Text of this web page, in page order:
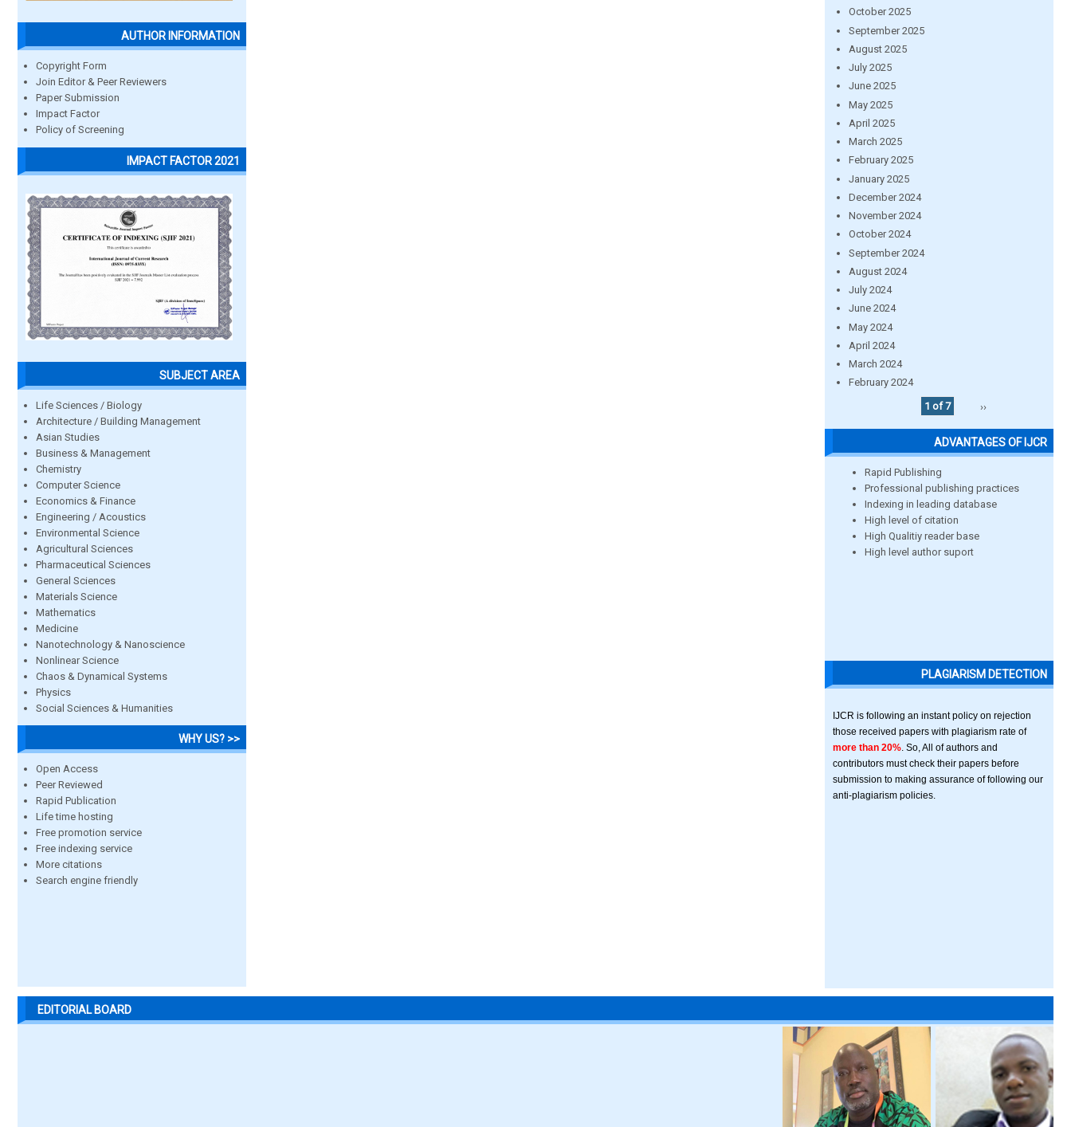
AUTHOR INFORMATION
Copyright Form
Join Editor & Peer Reviewers
Paper Submission
Impact Factor
Policy of Screening
IMPACT FACTOR 2021
SUBJECT AREA
Life Sciences / Biology
Architecture / Building Management
Asian Studies
Business & Management
Chemistry
Computer Science
Economics & Finance
Engineering / Acoustics
Environmental Science
Agricultural Sciences
Pharmaceutical Sciences
General Sciences
Materials Science
Mathematics
Medicine
Nanotechnology & Nanoscience
Nonlinear Science
Chaos & Dynamical Systems
Physics
Social Sciences & Humanities
WHY US? >>
Open Access
Peer Reviewed
Rapid Publication
Life time hosting
Free promotion service
Free indexing service
More citations
Search engine friendly
October 2025
September 2025
August 2025
July 2025
June 2025
May 2025
April 2025
March 2025
February 2025
January 2025
December 2024
November 2024
October 2024
September 2024
August 2024
July 2024
June 2024
May 2024
April 2024
March 2024
February 2024
1 of 7
››
ADVANTAGES OF IJCR
Rapid Publishing
Professional publishing practices
Indexing in leading database
High level of citation
High Qualitiy reader base
High level author suport
PLAGIARISM DETECTION
IJCR is following an instant policy on rejection
those received papers with plagiarism rate of
more than 20% . So, All of authors and
contributors must check their papers before
submission to making assurance of following our
anti-plagiarism policies.
EDITORIAL BOARD